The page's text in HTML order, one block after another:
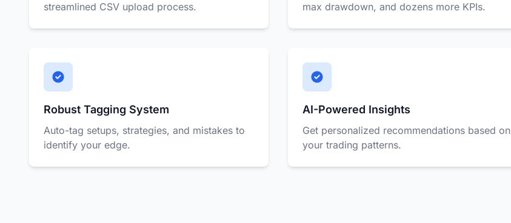
streamlined CSV upload process.
max drawdown, and dozens more KPIs.
Robust Tagging System
Auto-tag setups, strategies, and mistakes to
identify your edge.
AI-Powered Insights
Get personalized recommendations based on
your trading patterns.